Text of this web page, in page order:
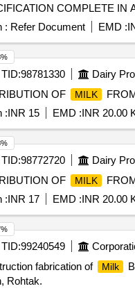
COMPLETE IN
: Refer Document EMD :
TID:98781330 Dairy
OF
MILK
:INR 15 EMD :INR 20.00
TID:98772720 Dairy
OF
MILK
:INR 17 EMD :INR 20.00
TID:99240549
fabrication of
Milk
Rohtak.